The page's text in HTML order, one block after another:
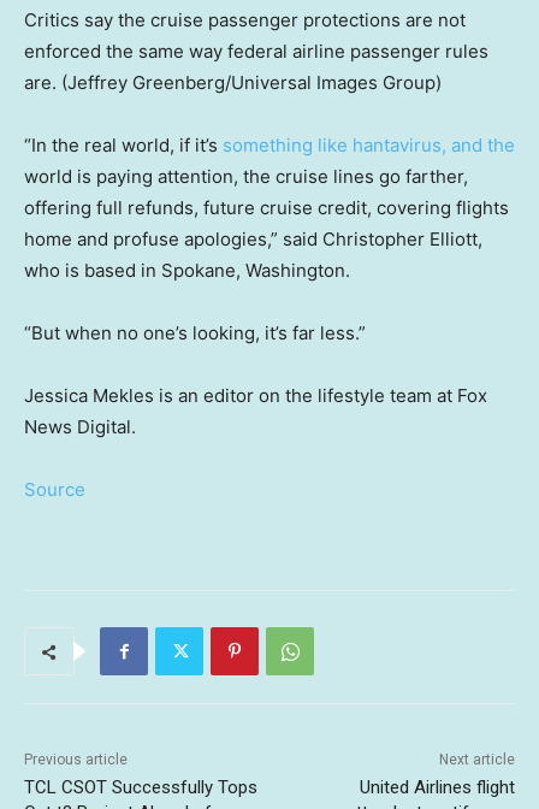
Critics say the cruise passenger protections are not
enforced the same way federal airline passenger rules
are. (Jeffrey Greenberg/Universal Images Group)
“In the real world, if it’s something like hantavirus, and the
world is paying attention, the cruise lines go farther,
offering full refunds, future cruise credit, covering flights
home and profuse apologies,” said Christopher Elliott,
who is based in Spokane, Washington.
“But when no one’s looking, it’s far less.”
Jessica Mekles is an editor on the lifestyle team at Fox
News Digital.
Source
Previous article
TCL CSOT Successfully Tops
Next article
United Airlines flight